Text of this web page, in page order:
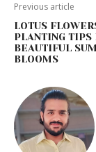
Previous article
LOTUS
PLANTING TIPS
BEAUTIFUL
BLOOMS